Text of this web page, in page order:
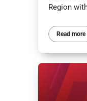
Region
Read more